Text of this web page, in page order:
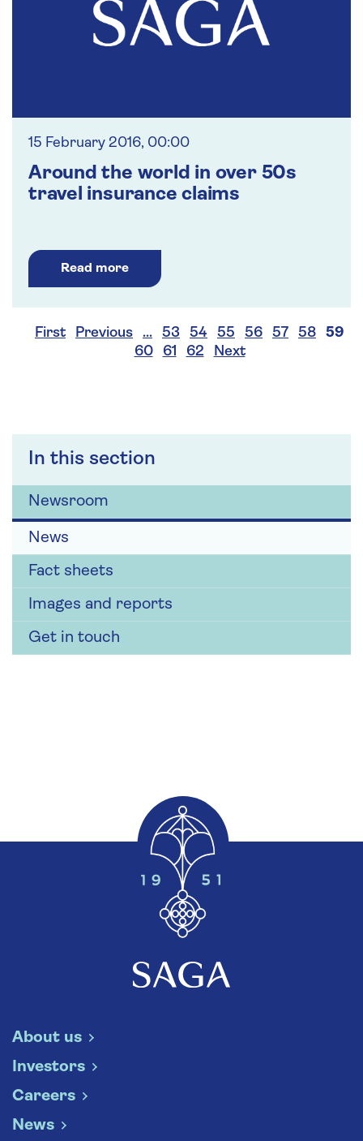
In this section
Newsroom
News
Fact sheets
Images and reports
Get in touch
15 February 2016, 00:00
Around the world in over 50s
travel insurance claims
Read more
First Previous … 53 54 55 56 57 58
59
60
61 62 Next
About us
Investors
Careers
News